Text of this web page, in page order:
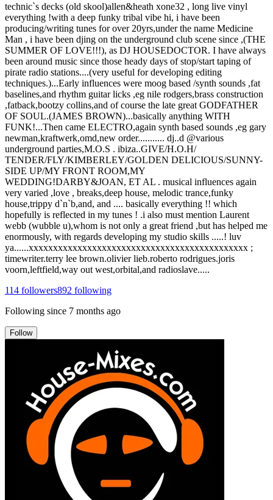
technic`s decks (old skool)allen&heath xone32 , long live vinyl
everything !with a deep funky tribal vibe hi, i have been
producing/writing tunes for over 20yrs,under the name Medicine
Man , i have been djing on the underground club scene since ,(THE
SUMMER OF LOVE!!!), as DJ HOUSEDOCTOR. I have always
been around music since those heady days of stop/start taping of
pirate radio stations....(very useful for developing editing
techniques.)...Early influences were moog based /synth sounds ,fat
baselines,and rhythm guitar licks ,eg nile rodgers,brass construction
,fatback,bootzy collins,and of course the late great GODFATHER
OF SOUL.(JAMES BROWN)...basically anything WITH
FUNK!...Then came ELECTRO,again synth based sounds ,eg gary
newman,kraftwerk,omd,new order........... dj..d @various
underground parties,M.O.S . ibiza..GIVE/H.O.H/
TENDER/FLY/KIMBERLEY/GOLDEN DELICIOUS/SUNNY-
SIDE UP/MY FRONT ROOM,MY
WEDDING!DARBY&JOAN, ET AL . musical influences again
very varied ,love , breaks,deep house, melodic trance,funky
house,trippy d`n`b,and, and .... basically everything !! which
hopefully is reflected in my tunes ! .i also must mention Laurent
webb (wubble u),whom is not only a great friend ,but has helped me
enormously, with regards developing my studio skills .....! luv
ya......xxxxxxxxxxxxxxxxxxxxxxxxxxxxxxxxxxxxxxxxxxxxx ;
timewriter.terry lee brown.olivier lieb.roberto rodrigues.joris
voorn,leftfield,way out west,orbital,and radioslave.....
114 followers892 following
Following since 7 months ago
Follow